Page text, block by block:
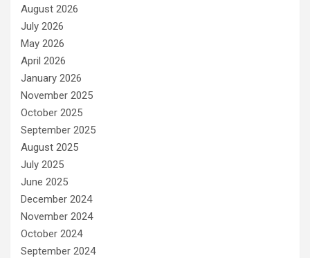
August 2026
July 2026
May 2026
April 2026
January 2026
November 2025
October 2025
September 2025
August 2025
July 2025
June 2025
December 2024
November 2024
October 2024
September 2024